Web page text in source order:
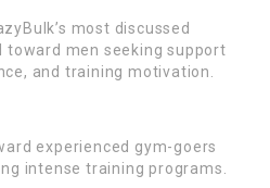
most discussed
toward men seeking support
and training motivation.
experienced gym-goers
intense training programs.